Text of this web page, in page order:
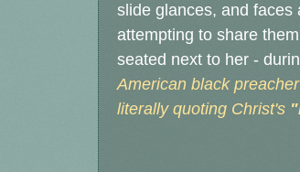
slide glances, and faces
attempting to share
seated next to her -
American black
literally quoting Christ's